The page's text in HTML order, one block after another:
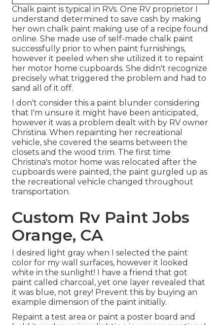
Chalk paint is typical in RVs. One RV proprietor I
understand determined to save cash by making
her own chalk paint making use of a recipe found
online. She made use of self-made chalk paint
successfully prior to when paint furnishings,
however it peeled when she utilized it to repaint
her motor home cupboards. She didn't recognize
precisely what triggered the problem and had to
sand all of it off.
I don't consider this a paint blunder considering
that I'm unsure it might have been anticipated,
however it was a problem dealt with by RV owner
Christina. When repainting her recreational
vehicle, she covered the seams between the
closets and the wood trim. The first time
Christina's motor home was relocated after the
cupboards were painted, the paint gurgled up as
the recreational vehicle changed throughout
transportation.
Custom Rv Paint Jobs
Orange, CA
I desired light gray when I selected the paint
color for my wall surfaces, however it looked
white in the sunlight! I have a friend that got
paint called charcoal, yet one layer revealed that
it was blue, not grey! Prevent this by buying an
example dimension of the paint initially.
Repaint a test area or paint a poster board and